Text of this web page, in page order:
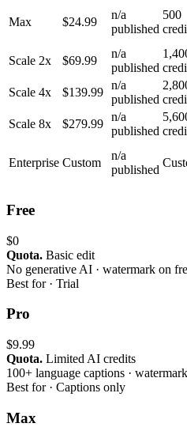
Max $24.99
n/a
published
500
Scale 2x
$69.99
n/a
published
Scale 4x $139.99
n/a
published
Scale 8x $279.99
n/a
published
Enterprise Custom
n/a
published
Free
$0
Quota. Basic edit
No generative AI · watermark on
Best for · Trial
Pro
$9.99
Quota. Limited AI credits
100+ language captions ·
Best for · Captions only
Max